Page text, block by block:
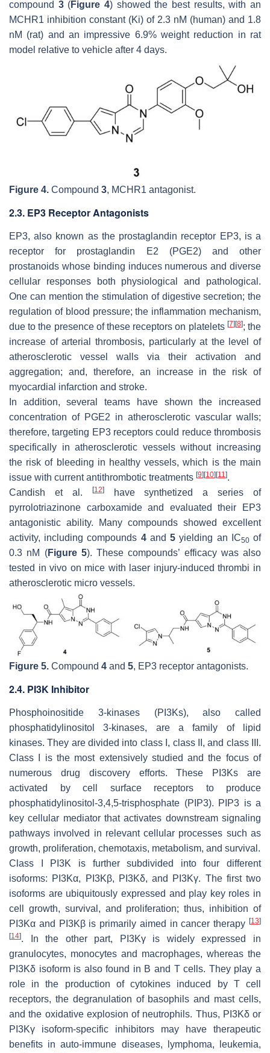
compound 3(Figure 4) showed the best results, with an
MCHR1 inhibition constant (Ki) of 2.3 nM (human) and 1.8
nM (rat) and an impressive 6.9% weight reduction in rat
model relative to vehicle after 4 days.
Figure 4. Compound 3, MCHR1 antagonist.
2.3. EP3 Receptor Antagonists
EP3, also known as the prostaglandin receptor EP3, is a
receptor for prostaglandin E2 (PGE2) and other
prostanoids whose binding induces numerous and diverse
cellular responses both physiological and pathological.
One can mention the stimulation of digestive secretion; the
regulation of blood pressure; the inflammation mechanism,
due to the presence of these receptors on platelets [7] [8]; the
increase of arterial thrombosis, particularly at the level of
atherosclerotic vessel walls via their activation and
aggregation; and, therefore, an increase in the risk of
myocardial infarction and stroke.
In addition, several teams have shown the increased
concentration of PGE2 in atherosclerotic vascular walls;
therefore, targeting EP3 receptors could reduce thrombosis
specifically in atherosclerotic vessels without increasing
the risk of bleeding in healthy vessels, which is the main
issue with current antithrombotic treatments [9] [10] [11].
Candish et al.
[12]have synthetized a series of
pyrrolotriazinone carboxamide and evaluated their EP3
antagonistic ability. Many compounds showed excellent
activity, including compounds 4and5 yielding an IC50of
0.3 nM (Figure 5). These compounds’ efficacy was also
tested in vivo on mice with laser injury-induced thrombi in
atherosclerotic micro vessels.
Figure 5. Compound 4 and 5, EP3 receptor antagonists.
2.4. PI3K Inhibitor
Phosphoinositide 3-kinases (PI3Ks), also called
phosphatidylinositol 3-kinases, are a family of lipid
kinases. They are divided into class I, class II, and class III.
Class I is the most extensively studied and the focus of
numerous drug discovery efforts. These PI3Ks are
activated by cell surface receptors to produce
phosphatidylinositol-3,4,5-trisphosphate (PIP3). PIP3 is a
key cellular mediator that activates downstream signaling
pathways involved in relevant cellular processes such as
growth, proliferation, chemotaxis, metabolism, and survival.
Class I PI3K is further subdivided into four different
isoforms: PI3Kα, PI3Kβ, PI3Kδ, and PI3Kγ. The first two
isoforms are ubiquitously expressed and play key roles in
cell growth, survival, and proliferation; thus, inhibition of
PI3Kα and PI3Kβ is primarily aimed in cancer therapy [13]
[14]. In the other part, PI3Kγ is widely expressed in
granulocytes, monocytes and macrophages, whereas the
PI3Kδ isoform is also found in B and T cells. They play a
role in the production of cytokines induced by T cell
receptors, the degranulation of basophils and mast cells,
and the oxidative explosion of neutrophils. Thus, PI3Kδ or
PI3Kγ isoform-specific inhibitors may have therapeutic
benefits in auto-immune diseases, lymphoma, leukemia,